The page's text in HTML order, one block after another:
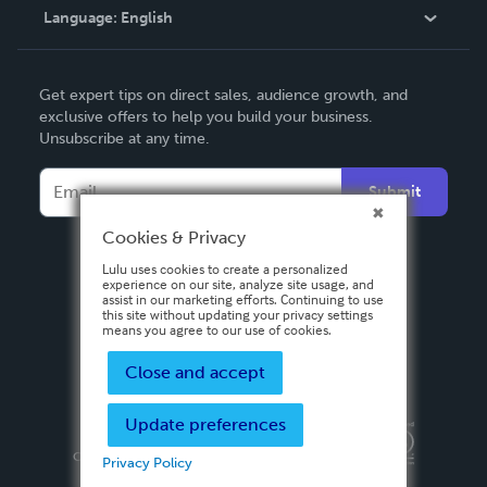
Contact Support
Language: English
Deutsch
Français
Italiano
Español
Get expert tips on direct sales, audience growth, and
exclusive offers to help you build your business.
Unsubscribe at any time.
Submit
Privacy PolicyTerms & Conditions
Copyright ©
2026 Lulu Press, Inc. All rights reserved.
Cookies & Privacy
Lulu uses cookies to create a personalized
experience on our site, analyze site usage, and
assist in our marketing efforts. Continuing to use
this site without updating your privacy settings
means you agree to our use of cookies.
Close and accept
Update preferences
Privacy Policy